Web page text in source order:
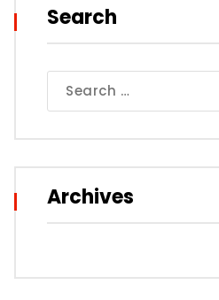
Search
for:
Archives